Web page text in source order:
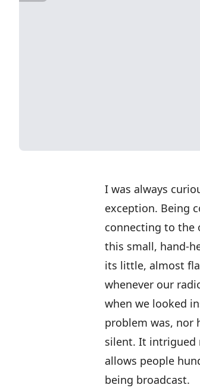
I was always
exception. Being
connecting to the
this small, hand-
its little, almost
whenever our
when we looked
problem was, nor
silent. It intrigued
allows people
being broadcast.